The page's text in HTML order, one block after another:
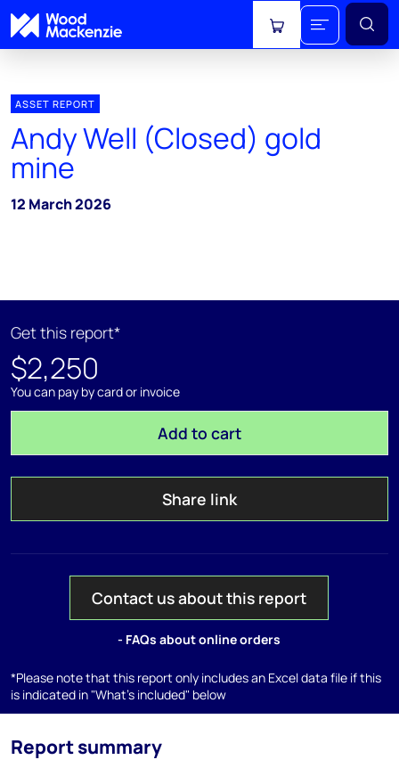
View cart
ASSET REPORT
Andy Well (Closed) gold
mine
12 March 2026
Get this report*
$2,250
You can pay by card or invoice
Add to cart
Share link
Contact us about this report
- FAQs about online orders
*Please note that this report only includes an Excel data file if this
is indicated in "What's included" below
Report summary